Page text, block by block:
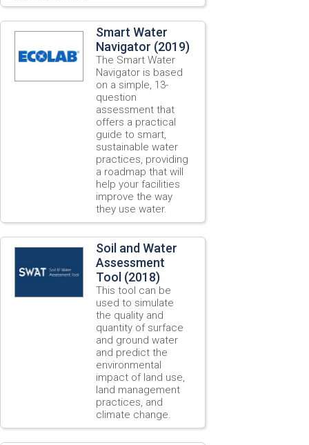
Smart Water
Navigator (2019)
The Smart Water
Navigator is based
on a simple, 13-
question
assessment that
offers a practical
guide to smart,
sustainable water
practices, providing
a roadmap that will
help your facilities
improve the way
they use water.
Soil and Water
Assessment
Tool (2018)
This tool can be
used to simulate
the quality and
quantity of surface
and ground water
and predict the
environmental
impact of land use,
land management
practices, and
climate change.